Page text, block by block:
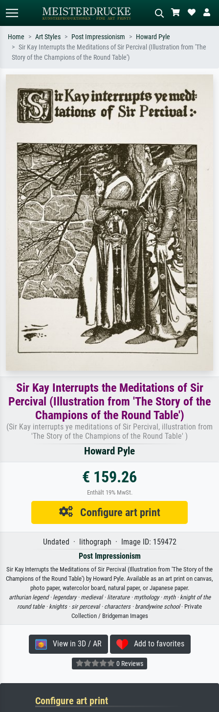
Standard search
Impressionism, Hokusai wave, nude.
oil painting, standing nude next to a
tree.
Home Art Styles Post Impressionism
Howard Pyle
Sir Kay Interrupts the Meditations of Sir Percival (Illustration from 'The
Story of the Champions of the Round Table')
Sir Kay Interrupts the Meditations of Sir
Percival (Illustration from 'The Story of the
Champions of the Round Table')
(Sir Kay interrupts ye meditations of Sir Percival, illustration from
'The Story of the Champions of the Round Table' )
Howard Pyle
€ 159.26
Enthält 19% MwSt.
Configure art print
Undated · lithograph · Image ID: 159472
Post Impressionism
Sir Kay Interrupts the Meditations of Sir Percival (Illustration from 'The Story of the
Champions of the Round Table') by Howard Pyle. Available as an art print on canvas,
photo paper, watercolor board, natural paper, or Japanese paper.
arthurian legend · legendary · medieval · literature · mythology · myth · knight of the
round table · knights · sir perceval · characters · brandywine school· Private
Collection / Bridgeman Images
View in 3D / AR Add to favorites
0 Reviews
Configure art print